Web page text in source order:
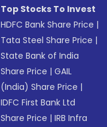
Top Stocks To Invest
HDFC Bank Share Price |
Tata Steel Share Price |
State Bank of India
Share Price |GAIL
(India) Share Price |
IDFC First Bank Ltd
Share Price |IRB Infra